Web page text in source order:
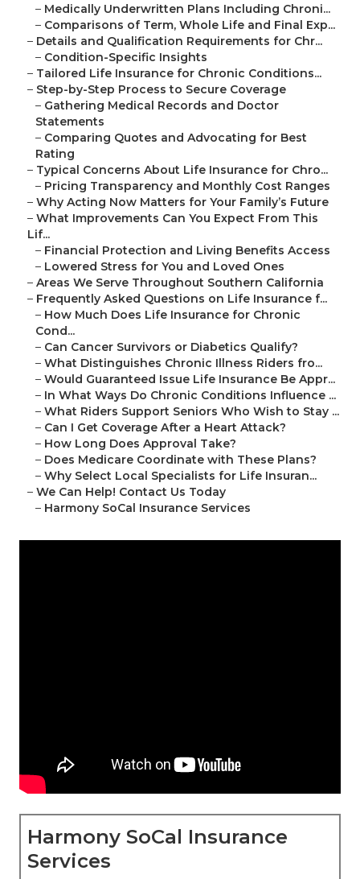
– Medically Underwritten Plans Including Chroni...
– Comparisons of Term, Whole Life and Final Exp...
– Details and Qualification Requirements for Chr...
– Condition-Specific Insights
– Tailored Life Insurance for Chronic Conditions...
– Step-by-Step Process to Secure Coverage
– Gathering Medical Records and Doctor
Statements
– Comparing Quotes and Advocating for Best
Rating
– Typical Concerns About Life Insurance for Chro...
– Pricing Transparency and Monthly Cost Ranges
– Why Acting Now Matters for Your Family’s Future
– What Improvements Can You Expect From This
Lif...
– Financial Protection and Living Benefits Access
– Lowered Stress for You and Loved Ones
– Areas We Serve Throughout Southern California
– Frequently Asked Questions on Life Insurance f...
– How Much Does Life Insurance for Chronic
Cond...
– Can Cancer Survivors or Diabetics Qualify?
– What Distinguishes Chronic Illness Riders fro...
– Would Guaranteed Issue Life Insurance Be Appr...
– In What Ways Do Chronic Conditions Influence ...
– What Riders Support Seniors Who Wish to Stay ...
– Can I Get Coverage After a Heart Attack?
– How Long Does Approval Take?
– Does Medicare Coordinate with These Plans?
– Why Select Local Specialists for Life Insuran...
– We Can Help! Contact Us Today
– Harmony SoCal Insurance Services
Harmony SoCal Insurance
Services